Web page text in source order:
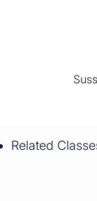
Related